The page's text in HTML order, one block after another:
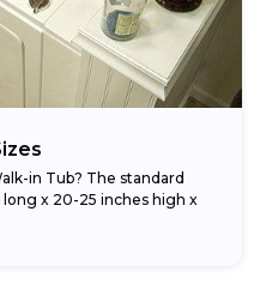
in Tub? The standard
long x 20-25 inches high x